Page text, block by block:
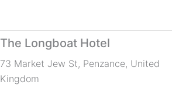
The Longboat Hotel
73 Market Jew St, Penzance, United
Kingdom